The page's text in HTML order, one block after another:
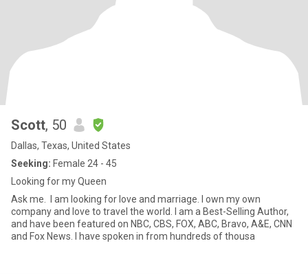
Scott, 50
Dallas, Texas, United States
Seeking: Female 24 - 45
Looking for my Queen
Ask me. I am looking for love and marriage. I own my own
company and love to travel the world. I am a Best-Selling Author,
and have been featured on NBC, CBS, FOX, ABC, Bravo, A&E, CNN
and Fox News. I have spoken in from hundreds of thousa